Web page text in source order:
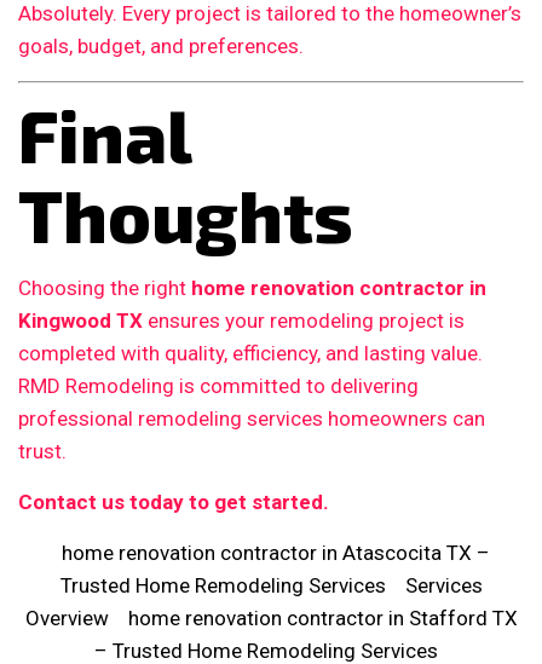
Absolutely. Every project is tailored to the homeowner’s
goals, budget, and preferences.
Final
Thoughts
Choosing the right home renovation contractor in
Kingwood TX ensures your remodeling project is
completed with quality, efficiency, and lasting value.
RMD Remodeling is committed to delivering
professional remodeling services homeowners can
trust.
Contact us today to get started.
home renovation contractor in Atascocita TX –
Trusted Home Remodeling Services
Services
Overview
home renovation contractor in Stafford TX
– Trusted Home Remodeling Services